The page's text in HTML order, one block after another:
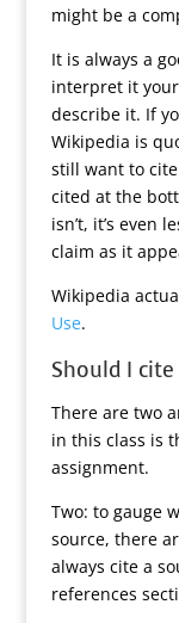
might be a
It is always a
interpret it
describe it. If
Wikipedia is
still want to
cited at the
isn’t, it’s even
claim as it
Wikipedia
Use.
Should I
There are two
in this class is
assignment.
Two: to gauge
source, there
always cite a
references